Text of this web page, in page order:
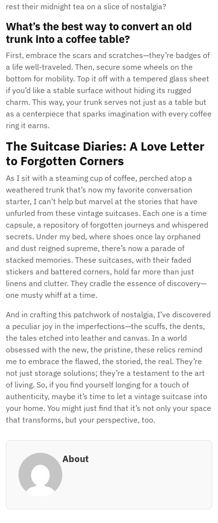
rest their midnight tea on a slice of nostalgia?
What’s the best way to convert an old
trunk into a coffee table?
First, embrace the scars and scratches—they’re badges of
a life well-traveled. Then, secure some wheels on the
bottom for mobility. Top it off with a tempered glass sheet
if you’d like a stable surface without hiding its rugged
charm. This way, your trunk serves not just as a table but
as a centerpiece that sparks imagination with every coffee
ring it earns.
The Suitcase Diaries: A Love Letter
to Forgotten Corners
As I sit with a steaming cup of coffee, perched atop a
weathered trunk that’s now my favorite conversation
starter, I can’t help but marvel at the stories that have
unfurled from these vintage suitcases. Each one is a time
capsule, a repository of forgotten journeys and whispered
secrets. Under my bed, where shoes once lay orphaned
and dust reigned supreme, there’s now a parade of
stacked memories. These suitcases, with their faded
stickers and battered corners, hold far more than just
linens and clutter. They cradle the essence of discovery—
one musty whiff at a time.
And in crafting this patchwork of nostalgia, I’ve discovered
a peculiar joy in the imperfections—the scuffs, the dents,
the tales etched into leather and canvas. In a world
obsessed with the new, the pristine, these relics remind
me to embrace the flawed, the storied, the real. They’re
not just storage solutions; they’re a testament to the art
of living. So, if you find yourself longing for a touch of
authenticity, maybe it’s time to let a vintage suitcase into
your home. You might just find that it’s not only your space
that transforms, but your perspective, too.
About